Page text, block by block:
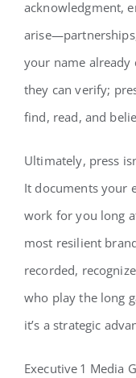
acknowledgment,
your name already
they can verify;
find, read, and
Ultimately, press
It documents your
work for you long
most resilient
recorded,
who play the long
it’s a strategic
Executive 1 Media